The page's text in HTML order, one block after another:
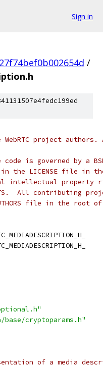
Sign in
/
WebRTC project
is governed by a
the LICENSE file in
intellectual property
All contributing
file in the root
base/cryptoparams.h"
of a media